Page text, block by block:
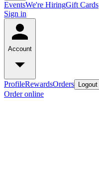
EventsWe're HiringGift Cards
Sign in
Account
ProfileRewardsOrders Logout
Order online